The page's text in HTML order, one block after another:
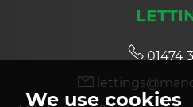
We use cookies
01474